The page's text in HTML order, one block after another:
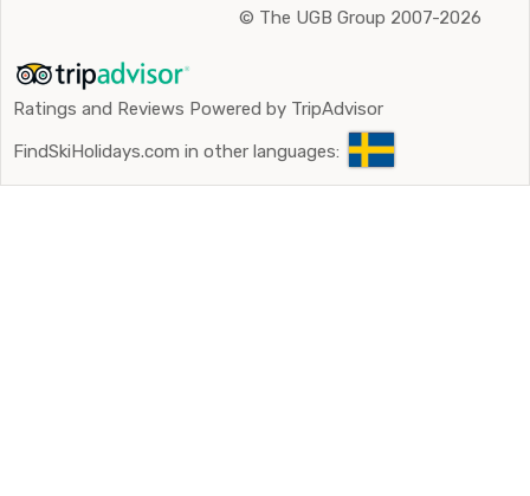
© The UGB Group 2007-2026
Ratings and Reviews Powered by TripAdvisor
FindSkiHolidays.com in other languages: